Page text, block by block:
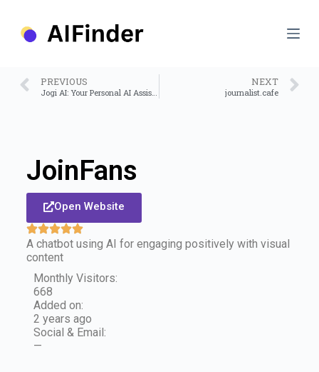
PREVIOUS
Jogi AI: Your Personal AI Assistant
NEXT
journalist.cafe
JoinFans
Open Website
A chatbot using AI for engaging positively with visual
content
Monthly Visitors:
668
Added on:
2 years ago
Social & Email:
—